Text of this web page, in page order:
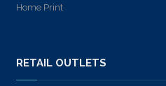
Home Print
RETAIL OUTLETS